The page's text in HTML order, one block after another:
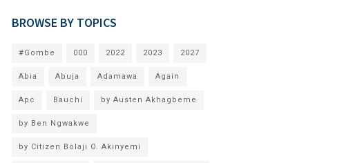
BROWSE BY TOPICS
#Gombe 000 2022 2023 2027
Abia Abuja Adamawa Again
Apc Bauchi by Austen Akhagbeme
by Ben Ngwakwe
by Citizen Bolaji O. Akinyemi